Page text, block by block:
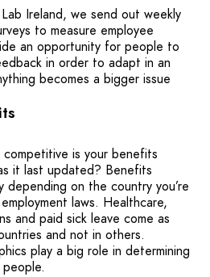
Ireland, we send out weekly
to measure employee
an opportunity for people to
in order to adapt in an
becomes a bigger issue
is your benefits
it last updated? Benefits
depending on the country you’re
laws. Healthcare,
and paid sick leave come as
and not in others.
play a big role in determining